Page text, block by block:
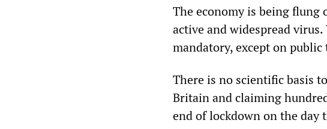
The economy is being
active and widespread
mandatory, except on
There is no scientific basis
Britain and claiming
end of lockdown on the day